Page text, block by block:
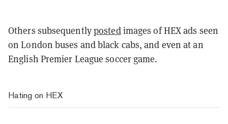
Others subsequentlypostedimages of HEX ads seen
on London buses and black cabs, and even at an
English Premier League soccer game.
Hating on HEX